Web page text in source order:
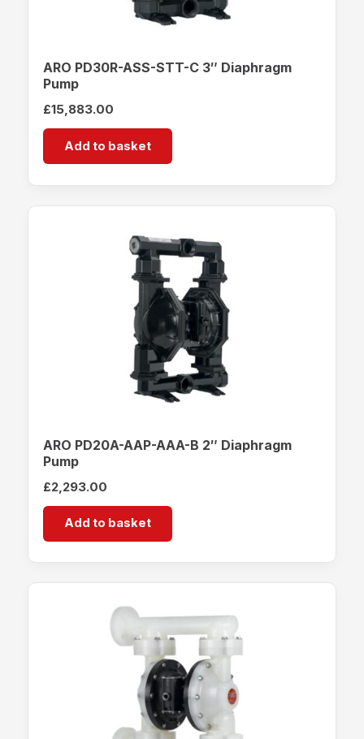
ARO PD30R-ASS-STT-C 3″ Diaphragm
Pump
£15,883.00
Add to basket
ARO PD20A-AAP-AAA-B 2″ Diaphragm
Pump
£2,293.00
Add to basket